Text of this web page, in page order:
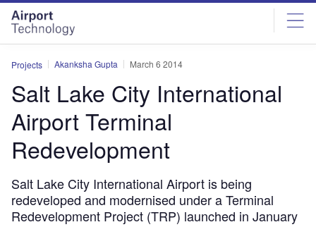
Skip
menu
Skip
page
content
Projects Akanksha Gupta March 6 2014
Salt Lake City International
Airport Terminal
Redevelopment
Salt Lake City International Airport is being
redeveloped and modernised under a Terminal
Redevelopment Project (TRP) launched in January